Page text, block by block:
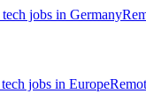
jobs in Germany
jobs in Europe